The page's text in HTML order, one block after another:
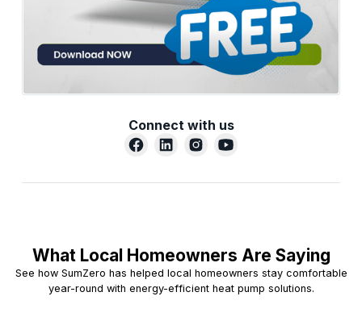
Connect with us
What Local Homeowners Are Saying
See how SumZero has helped local homeowners stay comfortable
year-round with energy-efficient heat pump solutions.